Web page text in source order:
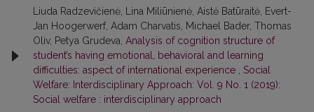
Liuda Radzevičienė, Lina Miliūnienė, Aistė Batūraitė, Evert-
Jan Hoogerwerf, Adam Charvatis, Michael Bader, Thomas
Oliv, Petya Grudeva, Analysis of cognition structure of
student’s having emotional, behavioral and learning
difficulties: aspect of international experience
Social
Welfare: Interdisciplinary Approach: Vol. 9 No. 1 (2019):
Social welfare : interdisciplinary approach